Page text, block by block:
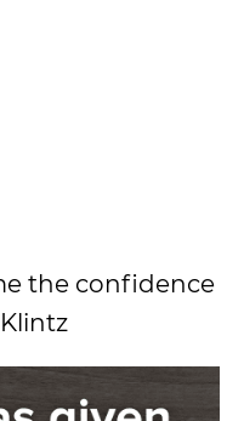
the confidence